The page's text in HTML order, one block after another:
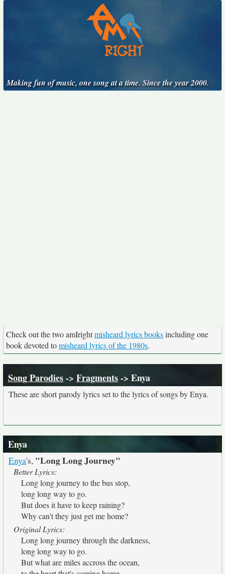
Making fun of music, one song at a time. Since the year 2000.
Check out the two amIrightmisheard lyrics booksincluding one
book devoted tomisheard lyrics of the 1980s.
Song Parodies-> Fragments-> Enya
These are short parody lyrics set to the lyrics of songs by Enya.
Enya
Enya's, "Long Long Journey"
Better Lyrics:
Long long journey to the bus stop,
long long way to go.
But does it have to keep raining?
Why can't they just get me home?
Original Lyrics:
Long long journey through the darkness,
long long way to go.
But what are miles accross the ocean,